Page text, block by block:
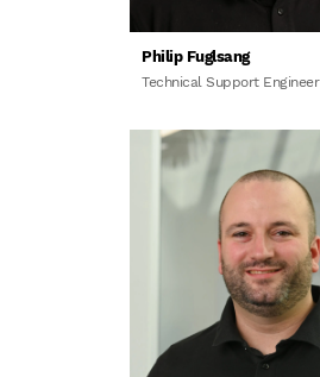
Philip Fuglsang
Technical Support Engineer